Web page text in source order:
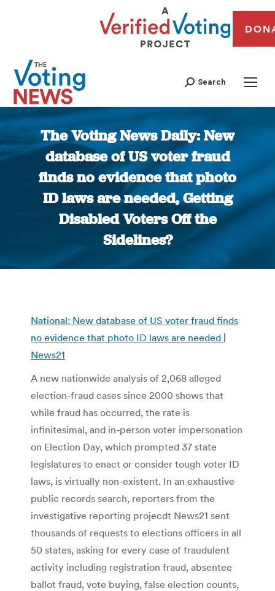
Search
The Voting News Daily: New
database of US voter fraud
finds no evidence that photo
ID laws are needed, Getting
Disabled Voters Off the
Sidelines?
National: New database of US voter fraud finds
no evidence that photo ID laws are needed |
News21
A new nationwide analysis of 2,068 alleged
election-fraud cases since 2000 shows that
while fraud has occurred, the rate is
infinitesimal, and in-person voter impersonation
on Election Day, which prompted 37 state
legislatures to enact or consider tough voter ID
laws, is virtually non-existent. In an exhaustive
public records search, reporters from the
investigative reporting projecdt News21 sent
thousands of requests to elections officers in all
50 states, asking for every case of fraudulent
activity including registration fraud, absentee
ballot fraud, vote buying, false election counts,